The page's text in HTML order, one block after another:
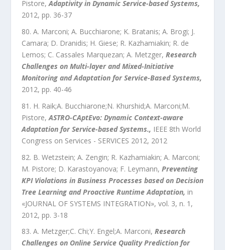
Pistore,Adaptivity in Dynamic Service-based Systems,
2012, pp. 36-37
A. Marconi; A. Bucchiarone; K. Bratanis; A. Brogi; J.
Camara; D. Dranidis; H. Giese; R. Kazhamiakin; R. de
Lemos; C. Cassales Marquezan; A. Metzger, Research
Challenges on Multi-layer and Mixed-Initiative
Monitoring and Adaptation for Service-Based Systems,
2012, pp. 40-46
H. Raik;A. Bucchiarone;N. Khurshid;A. Marconi;M.
Pistore,ASTRO-CAptEvo: Dynamic Context-aware
Adaptation for Service-based Systems., IEEE 8th World
Congress on Services - SERVICES 2012, 2012
B. Wetzstein; A. Zengin; R. Kazhamiakin; A. Marconi;
M. Pistore; D. Karastoyanova; F. Leymann, Preventing
KPI Violations in Business Processes based on Decision
Tree Learning and Proactive Runtime Adaptation, in
«JOURNAL OF SYSTEMS INTEGRATION», vol. 3, n. 1 ,
2012, pp. 3-18
A. Metzger;C. Chi;Y. Engel;A. Marconi, Research
Challenges on Online Service Quality Prediction for